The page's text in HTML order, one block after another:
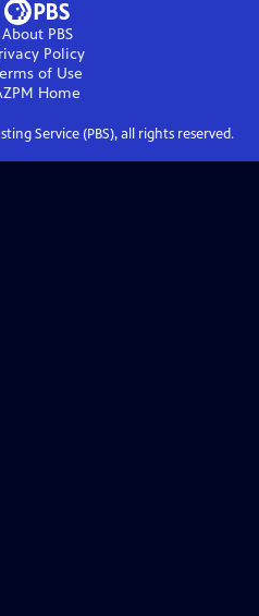
About PBS
Policy
of Use
Home
Service (PBS), all rights reserved.